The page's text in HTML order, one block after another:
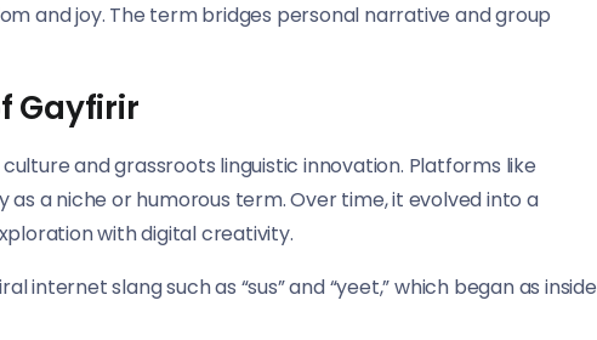
and joy. The term bridges personal narrative and group
Gayfirir
and grassroots linguistic innovation. Platforms like
as a niche or humorous term. Over time, it evolved into a
with digital creativity.
internet slang such as “sus” and “yeet,” which began as inside